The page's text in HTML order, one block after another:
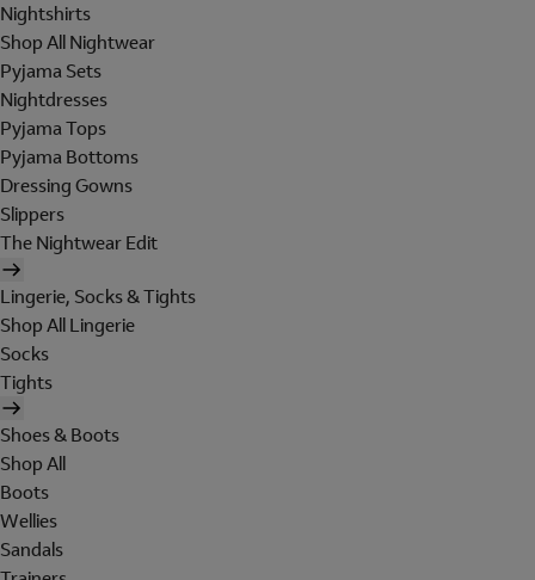
Nightshirts
Shop All Nightwear
Pyjama Sets
Nightdresses
Pyjama Tops
Pyjama Bottoms
Dressing Gowns
Slippers
The Nightwear Edit
Lingerie, Socks & Tights
Shop All Lingerie
Socks
Tights
Shoes & Boots
Shop All
Boots
Wellies
Sandals